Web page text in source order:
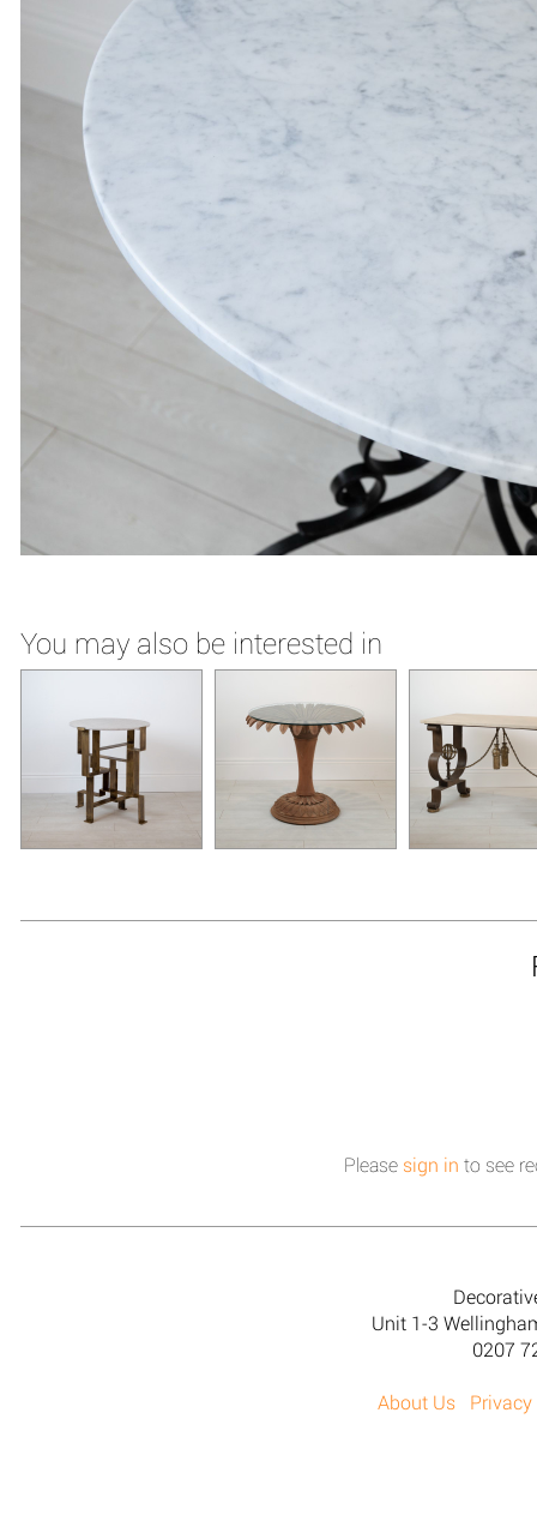
You may also be interested in
Please sign in to see
Unit 1-3
0207
About Us